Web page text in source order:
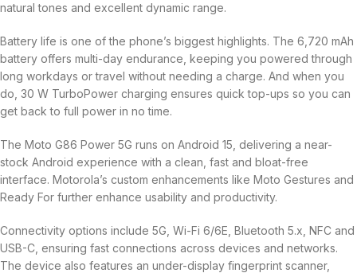
natural tones and excellent dynamic range.
Battery life is one of the phone’s biggest highlights. The 6,720 mAh
battery offers multi-day endurance, keeping you powered through
long workdays or travel without needing a charge. And when you
do, 30 W TurboPower charging ensures quick top-ups so you can
get back to full power in no time.
The Moto G86 Power 5G runs on Android 15, delivering a near-
stock Android experience with a clean, fast and bloat-free
interface. Motorola’s custom enhancements like Moto Gestures and
Ready For further enhance usability and productivity.
Connectivity options include 5G, Wi-Fi 6/6E, Bluetooth 5.x, NFC and
USB-C, ensuring fast connections across devices and networks.
The device also features an under-display fingerprint scanner,